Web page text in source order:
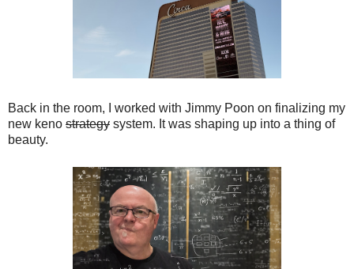
Back in the room, I worked with Jimmy Poon on finalizing my
new keno strategy system. It was shaping up into a thing of
beauty.